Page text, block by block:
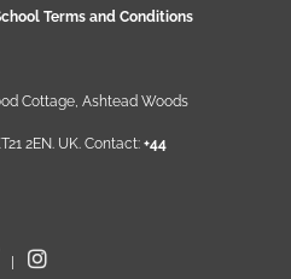
Terms and Conditions
Cottage, Ashtead Woods
2EN. UK. Contact: +44